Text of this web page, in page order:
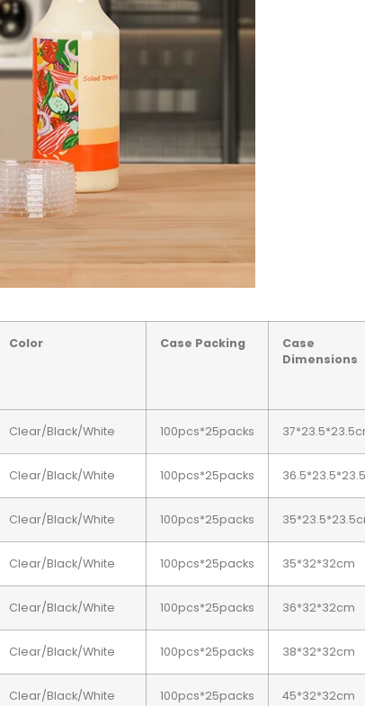
Color Case Packing
Case
Dimensions
Clear/Black/White 100pcs*25packs
Clear/Black/White 100pcs*25packs
Clear/Black/White 100pcs*25packs
Clear/Black/White 100pcs*25packs 35*32*32cm
Clear/Black/White 100pcs*25packs 36*32*32cm
Clear/Black/White 100pcs*25packs 38*32*32cm
Clear/Black/White 100pcs*25packs 45*32*32cm